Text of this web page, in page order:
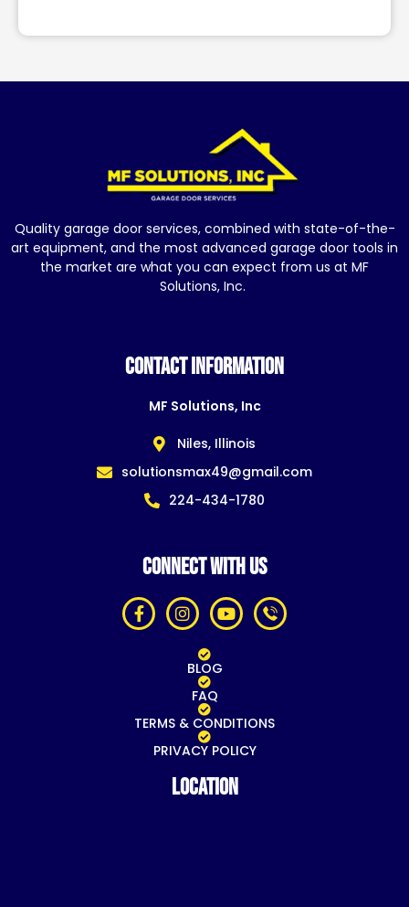
Quality garage door services, combined with state-of-the-
art equipment, and the most advanced garage door tools in
the market are what you can expect from us at MF
Solutions, Inc.
CONTACT INFORMATION
MF Solutions, Inc
Niles, Illinois
solutionsmax49@gmail.com
224-434-1780
CONNECT WITH US
BLOG
FAQ
TERMS & CONDITIONS
PRIVACY POLICY
Location